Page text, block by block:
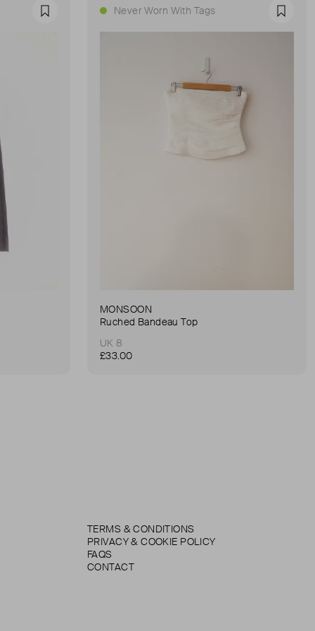
Favourite Never Worn With Tags
MONSOON
Ruched Bandeau Top
UK 8
£33.00
TERMS & CONDITIONS
PRIVACY & COOKIE POLICY
FAQS
CONTACT